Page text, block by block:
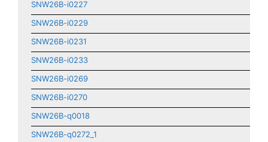
SNW26B-i0227
SNW26B-i0229
SNW26B-i0231
SNW26B-i0233
SNW26B-i0269
SNW26B-i0270
SNW26B-q0018
SNW26B-q0272_1